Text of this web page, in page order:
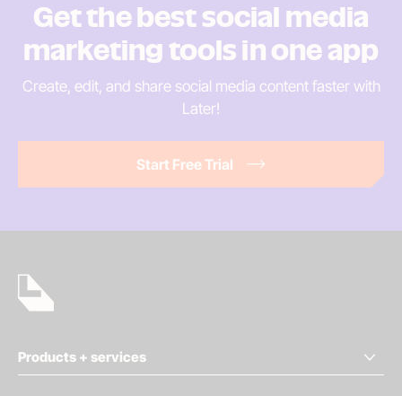
Get the best social media
marketing tools in one app
Create, edit, and share social media content faster with
Later!
Start Free Trial
Products + services